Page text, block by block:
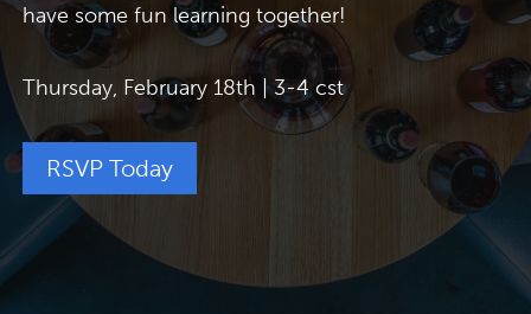
have some fun learning together!
Thursday, February 18th | 3-4 cst
RSVP Today